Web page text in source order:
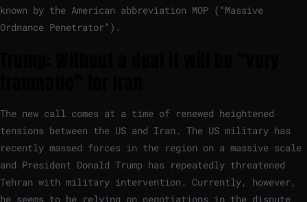
known by the American abbreviation MOP (“Massive
Ordnance Penetrator”).
The new call comes at a time of renewed heightened
tensions between the US and Iran. The US military has
recently massed forces in the region on a massive scale
and President Donald Trump has repeatedly threatened
Tehran with military intervention. Currently, however,
he seems to be relying on negotiations in the dispute